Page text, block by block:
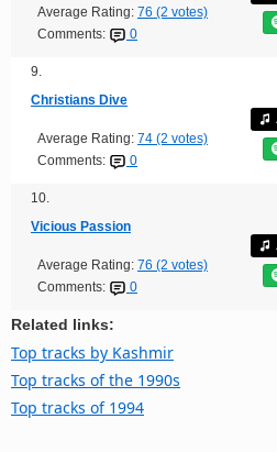
Average Rating: 76 (2 votes)
Comments:
0
9.
Christians Dive
Average Rating: 74 (2 votes)
Comments:
0
10.
Vicious Passion
Average Rating: 76 (2 votes)
Comments:
0
Related links:
Top tracks by Kashmir
Top tracks of the 1990s
Top tracks of 1994